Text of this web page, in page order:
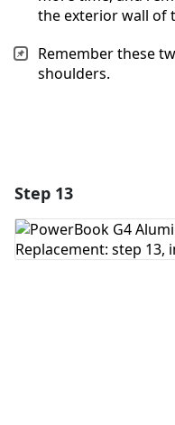
the exterior wall of
Remember these
shoulders.
Add Comment
Step 13